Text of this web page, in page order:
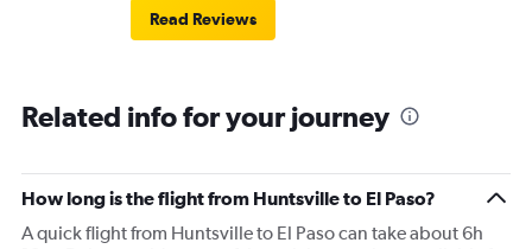
Read Reviews
Related info for your journey
How long is the flight from Huntsville to El Paso?
A quick flight from Huntsville to El Paso can take about 6h